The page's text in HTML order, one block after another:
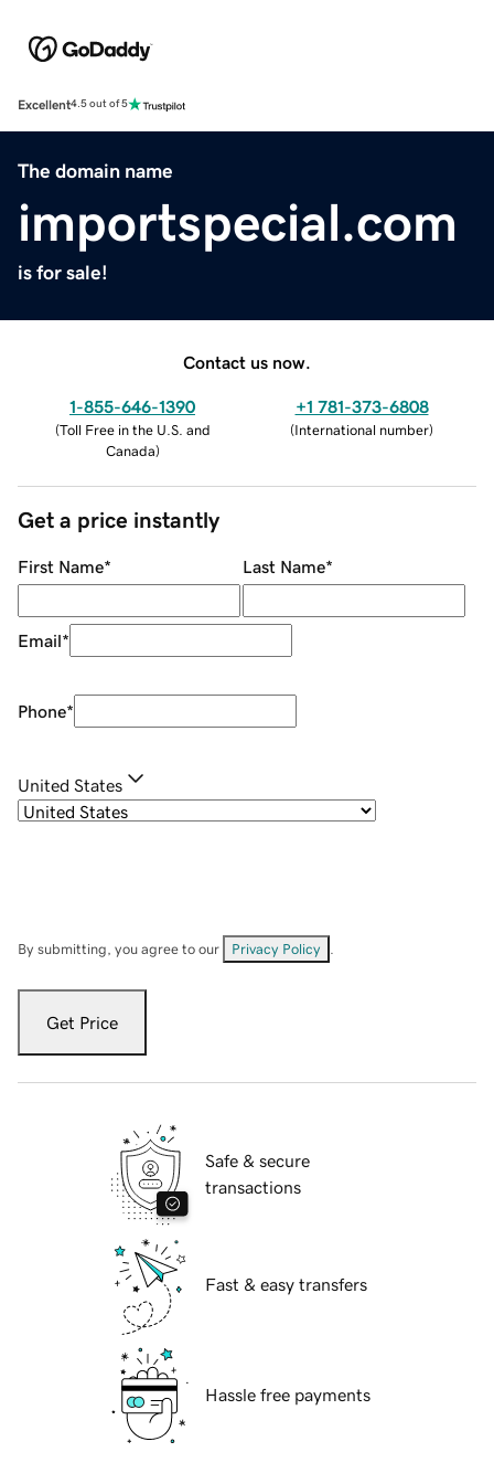
Excellent4.5 out of 5
The domain name
importspecial.com
is for sale!
Contact us now.
1-855-646-1390
(Toll Free in the U.S. and
Canada)
+1 781-373-6808
(International number)
Get a price instantly
First Name* Last Name*
Email*
Phone*
United States
By submitting, you agree to our Privacy Policy
Get Price
Safe & secure
transactions
Fast & easy transfers
Hassle free payments